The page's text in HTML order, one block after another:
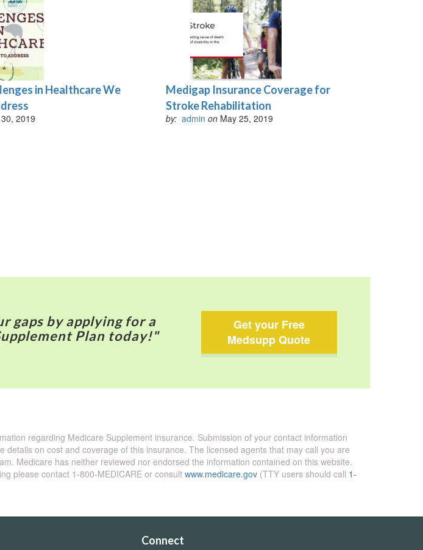
in Healthcare We
2019
Medigap Insurance Coverage for
Stroke Rehabilitation
by: admin on May 25, 2019
gaps by applying for a
Plan today!"
Get your Free
Medsupp Quote
regarding Medicare Supplement insurance. Submission of your contact information
on cost and coverage of this insurance. The licensed agents that may call you are
Medicare has neither reviewed nor endorsed the information contained on this website.
please contact 1-800-MEDICARE or consult www.medicare.gov (TTY users should call 1-
Connect